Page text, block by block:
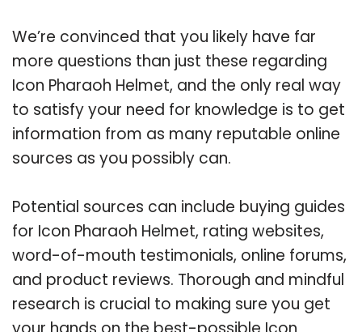
We’re convinced that you likely have far
more questions than just these regarding
Icon Pharaoh Helmet, and the only real way
to satisfy your need for knowledge is to get
information from as many reputable online
sources as you possibly can.
Potential sources can include buying guides
for Icon Pharaoh Helmet, rating websites,
word-of-mouth testimonials, online forums,
and product reviews. Thorough and mindful
research is crucial to making sure you get